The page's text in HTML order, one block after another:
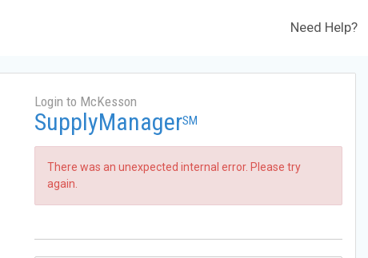
Need Help?
Login to McKesson
SupplyManagerSM
There was an unexpected internal error. Please try
again.